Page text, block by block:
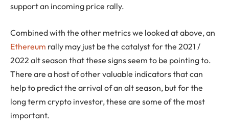
support an incoming price rally.
Combined with the other metrics we looked at above, an
Ethereum rally may just be the catalyst for the 2021 /
2022 alt season that these signs seem to be pointing to.
There are a host of other valuable indicators that can
help to predict the arrival of an alt season, but for the
long term crypto investor, these are some of the most
important.